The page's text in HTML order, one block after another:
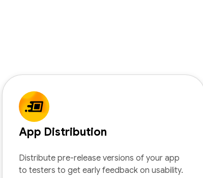
App Distribution
Distribute pre-release versions of your app
to testers to get early feedback on usability.